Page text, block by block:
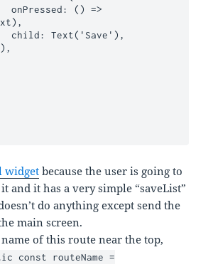
=>
widgetbecause the user is going to
and it has a very simple “saveList”
do anything except send the
main screen.
of this route near the top,
const routeName =